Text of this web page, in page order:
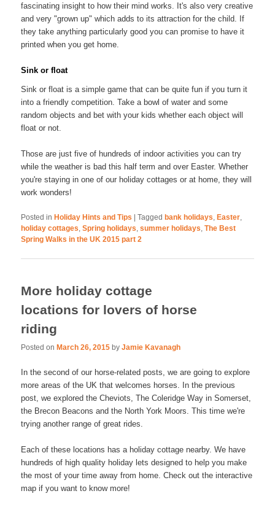
fascinating insight to how their mind works. It's also very creative
and very "grown up" which adds to its attraction for the child. If
they take anything particularly good you can promise to have it
printed when you get home.
Sink or float
Sink or float is a simple game that can be quite fun if you turn it
into a friendly competition. Take a bowl of water and some
random objects and bet with your kids whether each object will
float or not.
Those are just five of hundreds of indoor activities you can try
while the weather is bad this half term and over Easter. Whether
you're staying in one of our holiday cottages or at home, they will
work wonders!
Posted in Holiday Hints and Tips |Tagged bank holidays, Easter,
holiday cottages,Spring holidays,summer holidays,The Best
Spring Walks in the UK 2015 part 2
More holiday cottage
locations for lovers of horse
riding
Posted on March 26, 2015 byJamie Kavanagh
In the second of our horse-related posts, we are going to explore
more areas of the UK that welcomes horses. In the previous
post, we explored the Cheviots, The Coleridge Way in Somerset,
the Brecon Beacons and the North York Moors. This time we're
trying another range of great rides.
Each of these locations has a holiday cottage nearby. We have
hundreds of high quality holiday lets designed to help you make
the most of your time away from home. Check out the interactive
map if you want to know more!